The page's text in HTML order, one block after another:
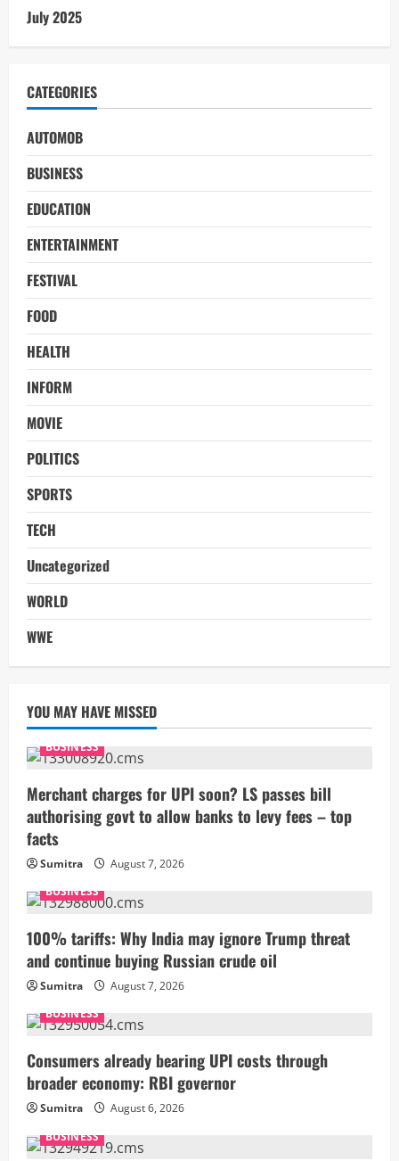
July 2025
CATEGORIES
AUTOMOB
BUSINESS
EDUCATION
ENTERTAINMENT
FESTIVAL
FOOD
HEALTH
INFORM
MOVIE
POLITICS
SPORTS
TECH
Uncategorized
WORLD
WWE
YOU MAY HAVE MISSED
BUSINESS
Merchant charges for UPI soon? LS passes bill
authorising govt to allow banks to levy fees – top
facts
Sumitra
August 7, 2026
BUSINESS
100% tariffs: Why India may ignore Trump threat
and continue buying Russian crude oil
Sumitra
August 7, 2026
BUSINESS
Consumers already bearing UPI costs through
broader economy: RBI governor
Sumitra
August 6, 2026
BUSINESS